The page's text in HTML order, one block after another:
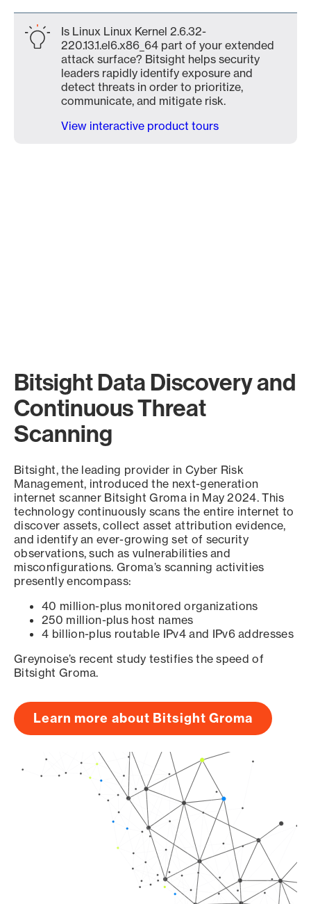
Is Linux Linux Kernel 2.6.32-
220.13.1.el6.x86_64 part of your extended
attack surface? Bitsight helps security
leaders rapidly identify exposure and
detect threats in order to prioritize,
communicate, and mitigate risk.
View interactive product tours
Bitsight Data Discovery and
Continuous Threat
Scanning
Bitsight, the leading provider in Cyber Risk
Management, introduced the next-generation
internet scanner Bitsight Groma in May 2024. This
technology continuously scans the entire internet to
discover assets, collect asset attribution evidence,
and identify an ever-growing set of security
observations, such as vulnerabilities and
misconfigurations. Groma’s scanning activities
presently encompass:
40 million-plus monitored organizations
250 million-plus host names
4 billion-plus routable IPv4 and IPv6 addresses
Greynoise’s recent study testifies the speed of
Bitsight Groma.
Learn more about Bitsight Groma